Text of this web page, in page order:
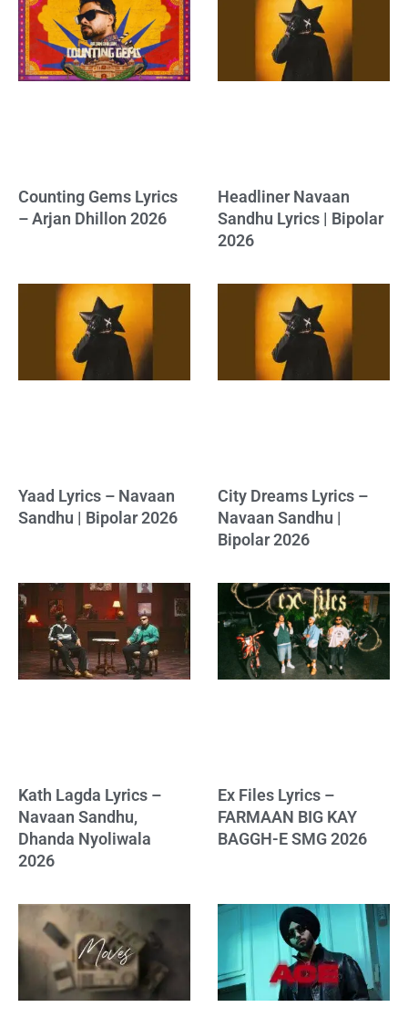
Counting Gems Lyrics
– Arjan Dhillon 2026
Headliner Navaan
Sandhu Lyrics | Bipolar
2026
Yaad Lyrics – Navaan
Sandhu | Bipolar 2026
City Dreams Lyrics –
Navaan Sandhu |
Bipolar 2026
Kath Lagda Lyrics –
Navaan Sandhu,
Dhanda Nyoliwala
2026
Ex Files Lyrics –
FARMAAN BIG KAY
BAGGH-E SMG 2026